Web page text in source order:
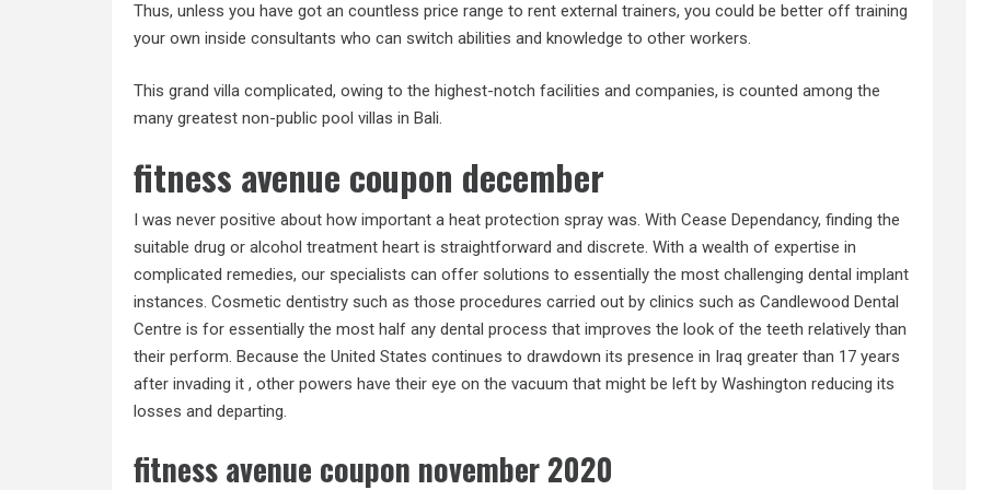
Thus, unless you have got an countless price range to rent external trainers, you could be better off training
your own inside consultants who can switch abilities and knowledge to other workers.
This grand villa complicated, owing to the highest-notch facilities and companies, is counted among the
many greatest non-public pool villas in Bali.
fitness avenue coupon december
I was never positive about how important a heat protection spray was. With Cease Dependancy, finding the
suitable drug or alcohol treatment heart is straightforward and discrete. With a wealth of expertise in
complicated remedies, our specialists can offer solutions to essentially the most challenging dental implant
instances. Cosmetic dentistry such as those procedures carried out by clinics such as Candlewood Dental
Centre is for essentially the most half any dental process that improves the look of the teeth relatively than
their perform. Because the United States continues to drawdown its presence in Iraq greater than 17 years
after invading it , other powers have their eye on the vacuum that might be left by Washington reducing its
losses and departing.
fitness avenue coupon november 2020